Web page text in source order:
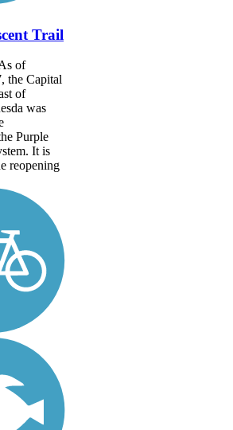
Trail
of
the Capital
of
was
Purple
It is
reopening